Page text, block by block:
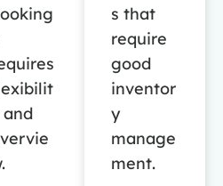
and
s that
require
good
inventor
y
manage
ment.